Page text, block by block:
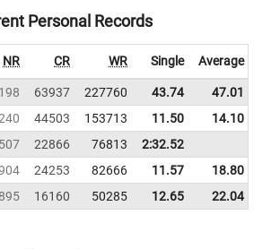
Personal Records
NR CR WR Single Average
63937 227760 43.74 47.01
44503 153713 11.50 14.10
22866 76813
2:32.52
24253 82666 11.57
18.80
16160 50285 12.65 22.04